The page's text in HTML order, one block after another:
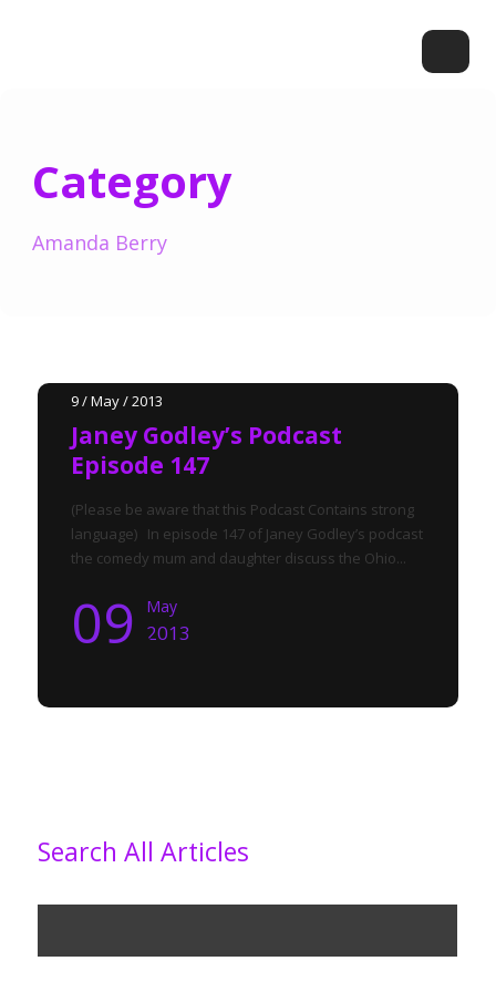
Category
Amanda Berry
9 / May / 2013
Janey Godley’s Podcast
Episode 147
(Please be aware that this Podcast Contains strong
language) In episode 147 of Janey Godley’s podcast
the comedy mum and daughter discuss the Ohio...
09 May
2013
Search All Articles